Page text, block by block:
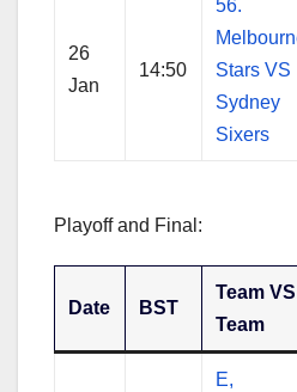
26
Jan
14:50
56.
Stars VS
Sydney
Sixers
Playoff and Final:
Date BST
Team VS
Team
E,